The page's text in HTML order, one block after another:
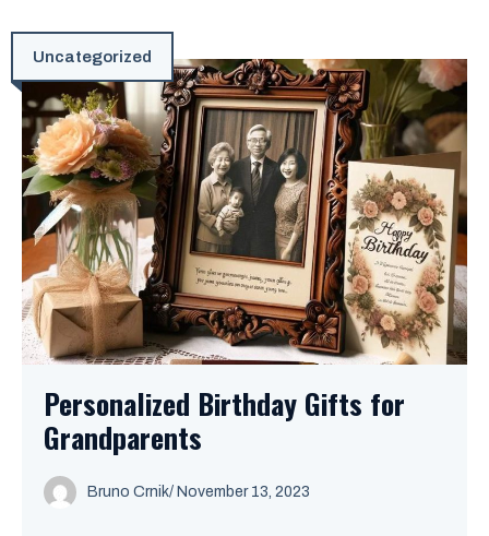
Uncategorized
Personalized Birthday Gifts for
Grandparents
Bruno Crnik/ November 13, 2023